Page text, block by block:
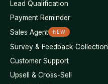
Lead Qualification
Payment Reminder
Sales Agent
NEW
Survey & Feedback Collection
Customer Support
Upsell & Cross-Sell